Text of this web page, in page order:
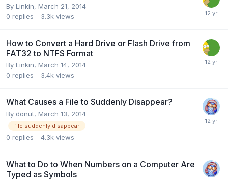
By Linkin, March 21, 2014
0 replies 3.3k views
How to Convert a Hard Drive or Flash Drive from
FAT32 to NTFS Format
By Linkin, March 14, 2014
0 replies 3.4k views
What Causes a File to Suddenly Disappear?
By donut, March 13, 2014
file suddenly disappear
0 replies 4.3k views
What to Do to When Numbers on a Computer Are
Typed as Symbols